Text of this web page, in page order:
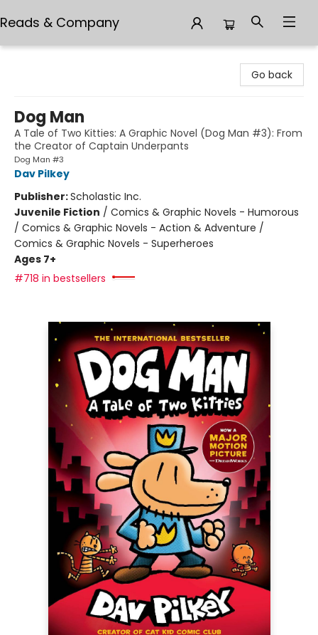
Reads & Company
Go back
Dog Man
A Tale of Two Kitties: A Graphic Novel (Dog Man #3): From
the Creator of Captain Underpants
Dog Man #3
Dav Pilkey
Publisher:Scholastic Inc.
Juvenile Fiction / Comics & Graphic Novels - Humorous
/ Comics & Graphic Novels - Action & Adventure /
Comics & Graphic Novels - Superheroes
Ages 7+
#718 in bestsellers